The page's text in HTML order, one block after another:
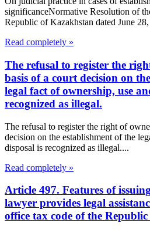
significanceNormative Resolution of
Republic of Kazakhstan dated June
Read completely »
The refusal to register the
basis of a court decision on
legal fact of ownership, use
recognized as illegal.
The refusal to register the right of
decision on the establishment of the
disposal is recognized as illegal....
Read completely »
Article 497. Features of
lawyer provides legal
office tax code of the